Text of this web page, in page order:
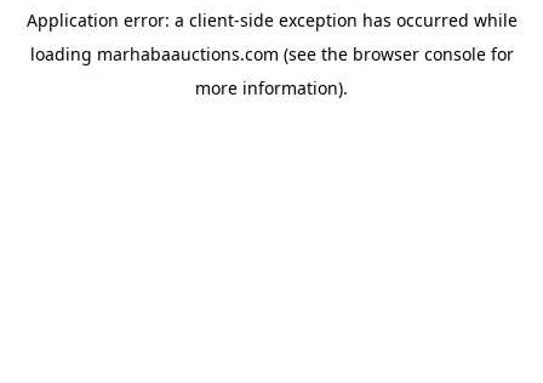
Application error: a client-side exception has occurred while
loading marhabaauctions.com (see the browser consolefor
more information).